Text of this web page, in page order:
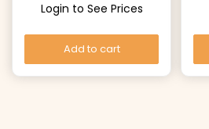
Login to See Prices
Add to cart